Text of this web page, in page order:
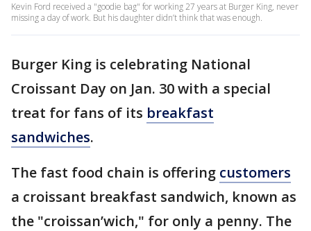
Kevin Ford received a "goodie bag" for working 27 years at Burger King, never
missing a day of work. But his daughter didn’t think that was enough.
Burger King is celebrating National
Croissant Day on Jan. 30 with a special
treat for fans of its breakfast
sandwiches.
The fast food chain is offering customers
a croissant breakfast sandwich, known as
the "croissan’wich," for only a penny. The